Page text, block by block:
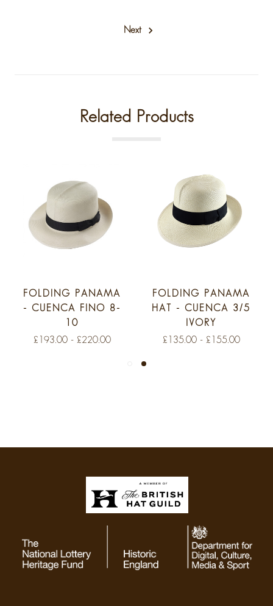
Next
Related Products
FOLDING PANAMA
- CUENCA FINO 8-
10
£193.00 - £220.00
FOLDING PANAMA
HAT - CUENCA 3/5
IVORY
£135.00 - £155.00